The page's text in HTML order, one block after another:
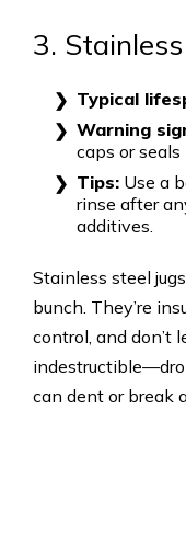
3.
Typical
Warning
caps or seals
Tips: Use a
rinse after
additives.
Stainless steel
bunch. They’re
control, and don’t
can dent or break